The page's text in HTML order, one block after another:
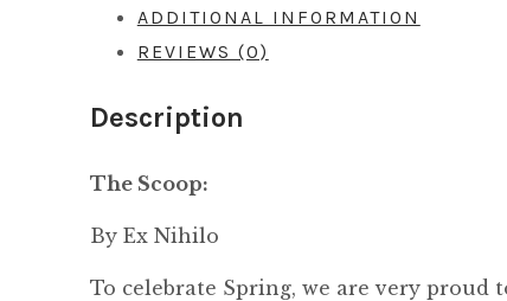
ADDITIONAL INFORMATION
REVIEWS (0)
Description
The Scoop:
By Ex Nihilo
To celebrate Spring, we are very